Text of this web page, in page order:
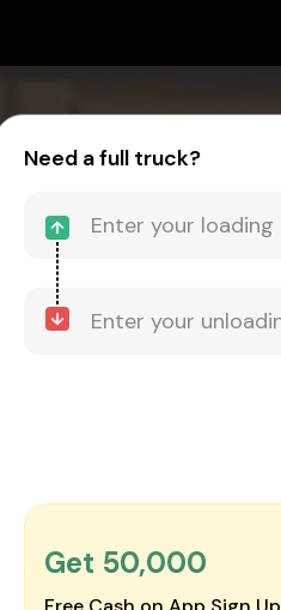
Need a full truck?
Get ₹50,000